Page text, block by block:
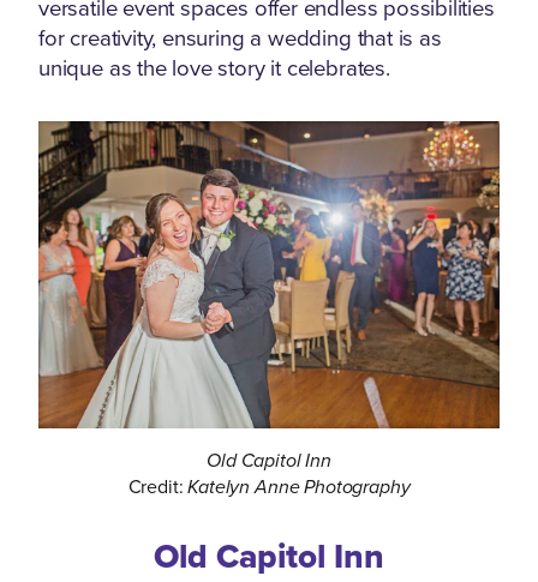
versatile event spaces offer endless possibilities
for creativity, ensuring a wedding that is as
unique as the love story it celebrates.
Old Capitol Inn
Credit:Katelyn Anne Photography
Old Capitol Inn